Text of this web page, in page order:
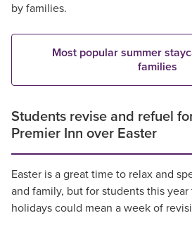
by families.
Most popular summer
families
Students revise and refuel
Premier Inn over Easter
Easter is a great time to relax and
and family, but for students this year
holidays could mean a week of